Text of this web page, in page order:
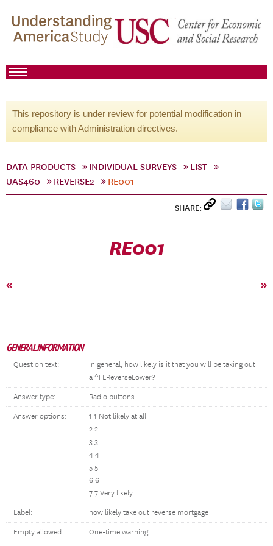
This repository is under review for potential modification in
compliance with Administration directives.
DATA PRODUCTS INDIVIDUAL SURVEYS
LIST
UAS460
REVERSE2 RE001
SHARE:
RE001
« »
GENERAL INFORMATION
Question text:
In general, how likely is it that you will be taking out
a ^FLReverseLower?
Answer type: Radio buttons
Answer options:
1 1 Not likely at all
2 2
3 3
4 4
5 5
6 6
7 7 Very likely
Label: how likely take out reverse mortgage
Empty allowed: One-time warning